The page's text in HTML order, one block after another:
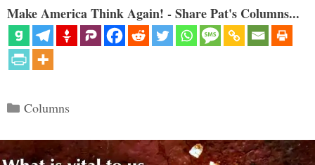
Make America Think Again! - Share Pat's Columns...
Categories
Columns